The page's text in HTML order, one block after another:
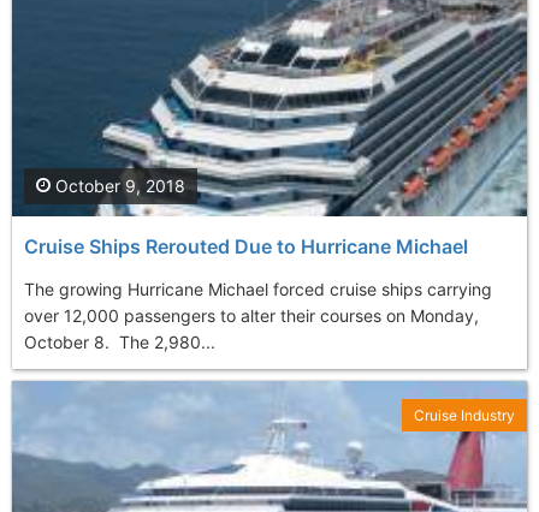
Cruise Ships Rerouted Due to Hurricane Michael
The growing Hurricane Michael forced cruise ships carrying
over 12,000 passengers to alter their courses on Monday,
October 8. The 2,980...
October 9, 2018
Cruise Industry